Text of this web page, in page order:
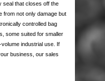
BAGS
LABELS
seal that closes off the
from not only damage but
controlled bag
some suited for smaller
industrial use. If
business, our sales